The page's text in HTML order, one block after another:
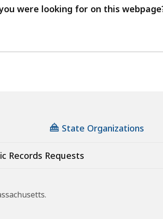
feedback
were looking for on this
State Organizations
Records Requests